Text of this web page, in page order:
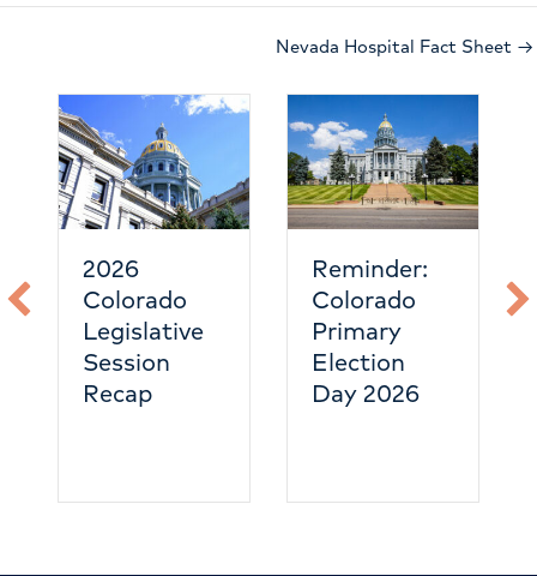
Nevada Hospital Fact Sheet →
2026
Colorado
Legislative
Session
Recap
Reminder:
Colorado
Primary
Election
Day 2026